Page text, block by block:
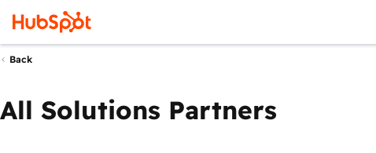
Back
All Solutions Partners